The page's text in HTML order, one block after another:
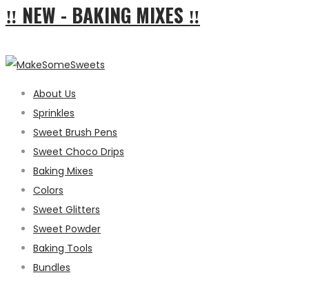
‼ NEW - BAKING MIXES ‼
About Us
Sprinkles
Sweet Brush Pens
Sweet Choco Drips
Baking Mixes
Colors
Sweet Glitters
Sweet Powder
Baking Tools
Bundles